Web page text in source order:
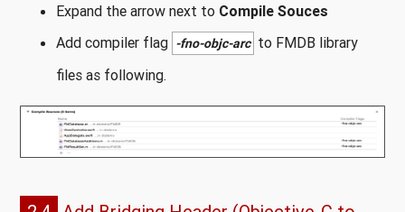
Expand the arrow next to Compile Souces
Add compiler flag -fno-objc-arc to FMDB library
files as following.